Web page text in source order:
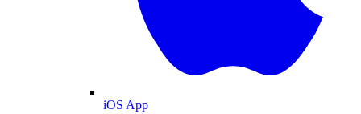
iOS App